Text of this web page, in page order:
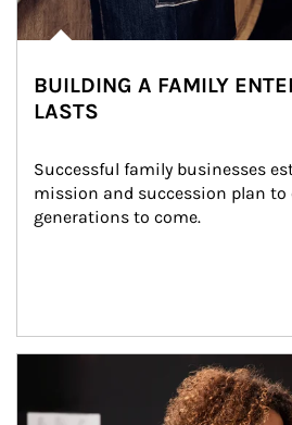
BUILDING A FAMILY
LASTS
Successful family businesses
mission and succession plan to
generations to come.